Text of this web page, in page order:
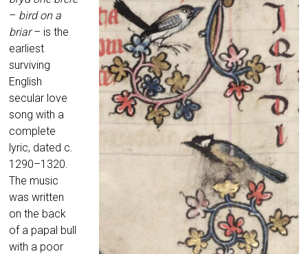
– bird on a
briar– is the
earliest
surviving
English
secular love
song with a
complete
lyric, dated c.
1290–1320.
The music
was written
on the back
of a papal bull
with a poor